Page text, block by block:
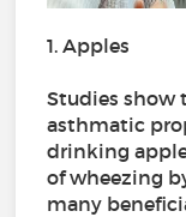
1. Apples
Studies show
asthmatic
drinking
of wheezing
many